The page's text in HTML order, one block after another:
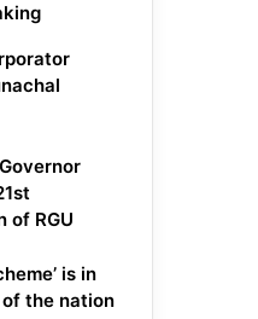
of RGU
is in
the nation